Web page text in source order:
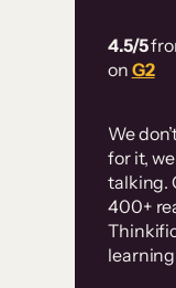
4.5/5
on G2
We
for it,
talking.
400+